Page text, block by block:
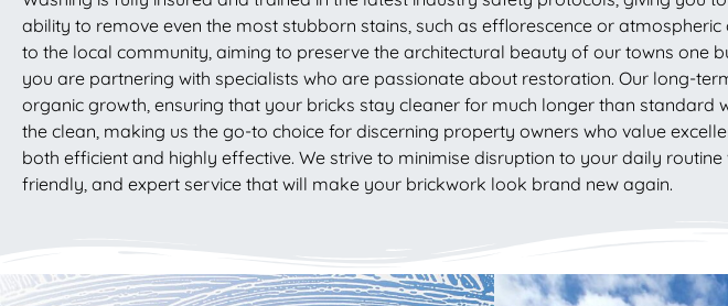
ability to remove even the most stubborn stains, such as efflorescence or
to the local community, aiming to preserve the architectural beauty of our towns one
you are partnering with specialists who are passionate about restoration. Our long-
organic growth, ensuring that your bricks stay cleaner for much longer than
the clean, making us the go-to choice for discerning property owners who value
both efficient and highly effective. We strive to minimise disruption to your daily
friendly, and expert service that will make your brickwork look brand new again.